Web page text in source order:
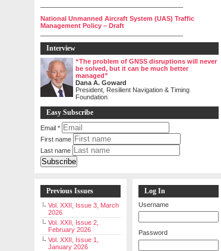
National Unmanned Aircraft System (UAS) Traffic
Management Policy – Draft
Interview
“The problem of GNSS disruptions will never
be solved, but it can be much better
managed”
Dana A. Goward
President, Resilient Navigation & Timing
Foundation
Easy Subscribe
Email *
First name
Last name
Previous Issues
Vol. XXII, Issue 3, March
2026
Vol. XXII, Issue 2,
February 2026
Vol. XXII, Issue 1,
January 2026
Log In
Username
Password